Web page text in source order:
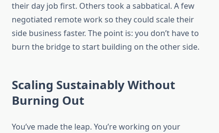
their day job first. Others took a sabbatical. A few
negotiated remote work so they could scale their
side business faster. The point is: you don’t have to
burn the bridge to start building on the other side.
Scaling Sustainably Without
Burning Out
You’ve made the leap. You’re working on your